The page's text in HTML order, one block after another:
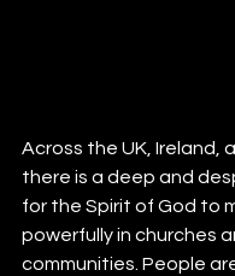
Across the UK, Ireland,
there is a deep and
for the Spirit of God to
powerfully in churches
communities. People